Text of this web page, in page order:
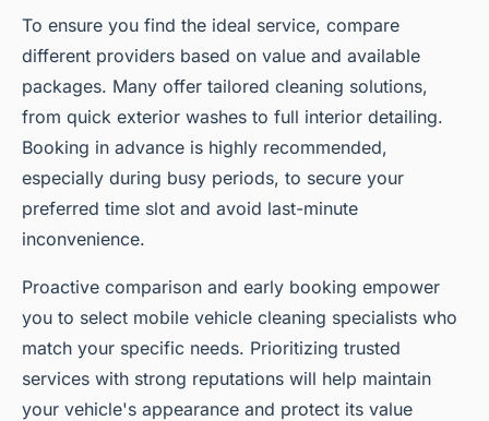
To ensure you find the ideal service, compare
different providers based on value and available
packages. Many offer tailored cleaning solutions,
from quick exterior washes to full interior detailing.
Booking in advance is highly recommended,
especially during busy periods, to secure your
preferred time slot and avoid last-minute
inconvenience.
Proactive comparison and early booking empower
you to select mobile vehicle cleaning specialists who
match your specific needs. Prioritizing trusted
services with strong reputations will help maintain
your vehicle's appearance and protect its value